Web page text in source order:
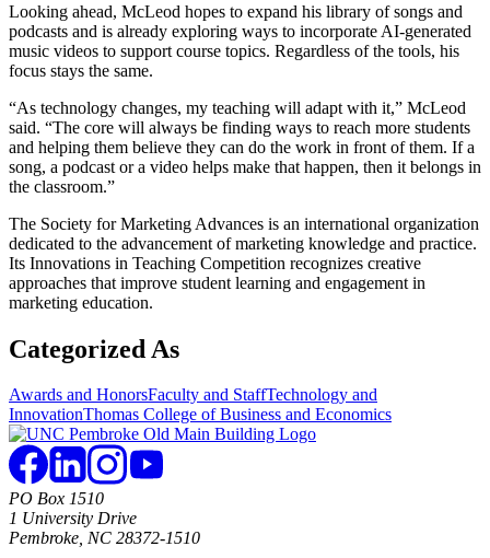
Looking ahead, McLeod hopes to expand his library of songs and
podcasts and is already exploring ways to incorporate AI-generated
music videos to support course topics. Regardless of the tools, his
focus stays the same.
“As technology changes, my teaching will adapt with it,” McLeod
said. “The core will always be finding ways to reach more students
and helping them believe they can do the work in front of them. If a
song, a podcast or a video helps make that happen, then it belongs in
the classroom.”
The Society for Marketing Advances is an international organization
dedicated to the advancement of marketing knowledge and practice.
Its Innovations in Teaching Competition recognizes creative
approaches that improve student learning and engagement in
marketing education.
Categorized As
Awards and HonorsFaculty and StaffTechnology and
InnovationThomas College of Business and Economics
PO Box 1510
1 University Drive
Pembroke, NC 28372-1510